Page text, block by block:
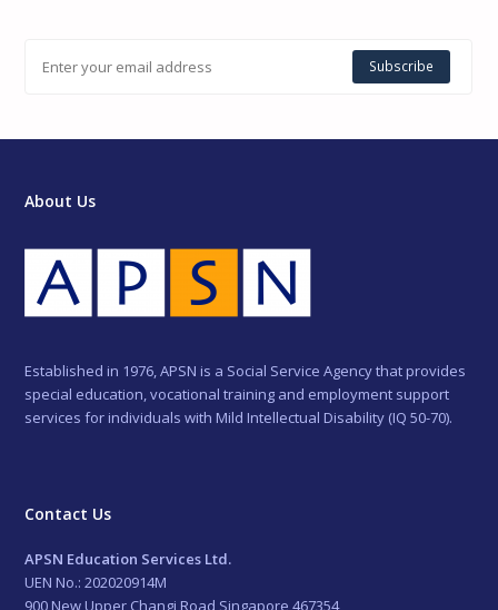
Subscribe
About Us
Established in 1976, APSN is a Social Service Agency that provides
special education, vocational training and employment support
services for individuals with Mild Intellectual Disability (IQ 50-70).
Contact Us
APSN Education Services Ltd.
UEN No.: 202020914M
900 New Upper Changi Road Singapore 467354